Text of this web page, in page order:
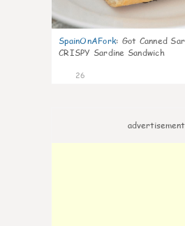
SpainOnAFork: Got Canned
CRISPY Sardine Sandwich
26
advertisement